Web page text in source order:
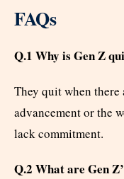
FAQs
Q.1 Why is Gen Z
They quit when
advancement or the
lack commitment.
Q.2 What are Gen